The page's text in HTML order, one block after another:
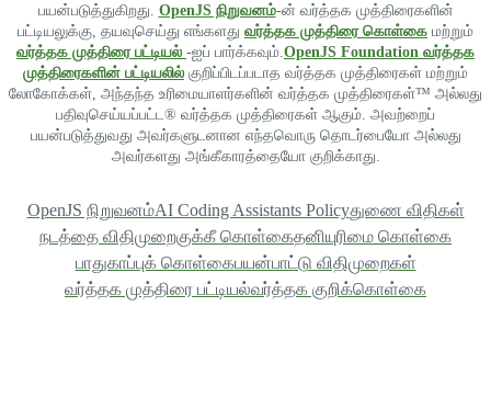
பயன்படுத்துகிறது. OpenJS நிறுவனம்-ன் வர்த்தக முத்திரைகளின்
பட்டியலுக்கு, தயவுசெய்து எங்களது வர்த்தக முத்திரை கொள்கை மற்றும்
வர்த்தக முத்திரை பட்டியல் -ஐப் பார்க்கவும். OpenJS Foundation வர்த்தக
முத்திரைகளின் பட்டியலில் குறிப்பிடப்படாத வர்த்தக முத்திரைகள் மற்றும்
லோகோக்கள், அந்தந்த உரிமையாளர்களின் வர்த்தக முத்திரைகள்™ அல்லது
பதிவுசெய்யப்பட்ட® வர்த்தக முத்திரைகள் ஆகும். அவற்றைப்
பயன்படுத்துவது அவர்களுடனான எந்தவொரு தொடர்பையோ அல்லது
அவர்களது அங்கீகாரத்தையோ குறிக்காது.
OpenJS நிறுவனம்AI Coding Assistants Policyதுணை விதிகள்
நடத்தை விதிமுறைகுக்கீ கொள்கைதனியுரிமை கொள்கை
பாதுகாப்புக் கொள்கைபயன்பாட்டு விதிமுறைகள்
வர்த்தக முத்திரை பட்டியல்வர்த்தக குறிக்கொள்கை